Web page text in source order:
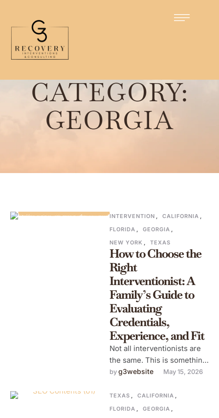
CATEGORY:
GEORGIA
INTERVENTION , CALIFORNIA ,
FLORIDA , GEORGIA ,
NEW YORK , TEXAS
How to Choose the
Right
Interventionist: A
Family’s Guide to
Evaluating
Credentials,
Experience, and Fit
Not all interventionists are
the same. This is something
families often discover too
who …
by g3website May 15, 2026
TEXAS , CALIFORNIA ,
FLORIDA , GEORGIA ,